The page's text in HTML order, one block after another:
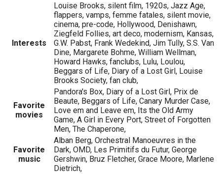
Interests
Louise Brooks, silent film, 1920s, Jazz Age,
flappers, vamps, femme fatales, silent movie,
cinema, pre-code, Hollywood, Denishawn,
Ziegfeld Follies, art deco, modernism, Kansas,
G.W. Pabst, Frank Wedekind, Jim Tully, S.S. Van
Dine, Margarete Bohme, William Wellman,
Howard Hawks, fanclubs, Lulu, Loulou,
Beggars of Life, Diary of a Lost Girl, Louise
Brooks Society, fan club,
Favorite
movies
Pandora's Box, Diary of a Lost Girl, Prix de
Beaute, Beggars of Life, Canary Murder Case,
Love em and Leave em, Its the Old Army
Game, A Girl in Every Port, Street of Forgotten
Men, The Chaperone,
Favorite
music
Alban Berg, Orchestral Manoeuvres in the
Dark, OMD, Les Primitifs du Futur, George
Gershwin, Bruz Fletcher, Grace Moore, Marlene
Dietrich,